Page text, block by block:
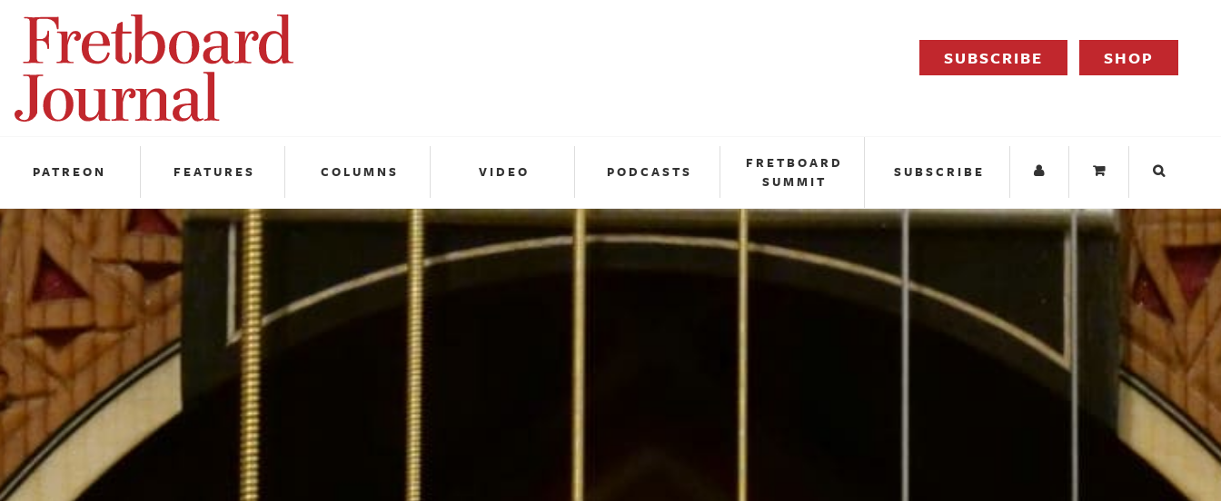
Fretboard
Journal
SUBSCRIBE SHOP
PATREON FEATURES COLUMNS VIDEO PODCASTS
FRETBOARD
SUMMIT
SUBSCRIBE